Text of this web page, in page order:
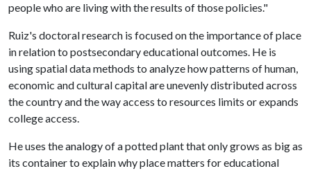
people who are living with the results of those policies."
Ruiz's doctoral research is focused on the importance of place
in relation to postsecondary educational outcomes. He is
using spatial data methods to analyze how patterns of human,
economic and cultural capital are unevenly distributed across
the country and the way access to resources limits or expands
college access.
He uses the analogy of a potted plant that only grows as big as
its container to explain why place matters for educational